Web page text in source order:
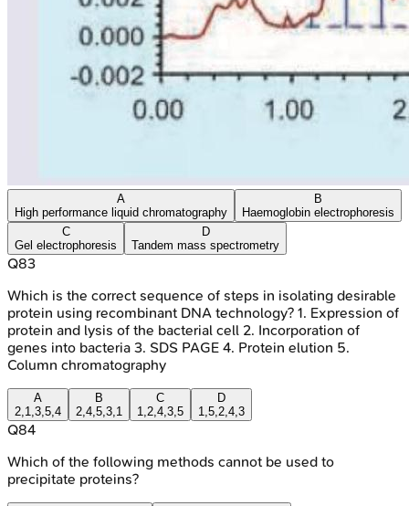
A
High performance liquid chromatography
B
Haemoglobin electrophoresis
C
Gel electrophoresis
D
Tandem mass spectrometry
Q83
Which is the correct sequence of steps in isolating desirable
protein using recombinant DNA technology? 1. Expression of
protein and lysis of the bacterial cell 2. Incorporation of
genes into bacteria 3. SDS PAGE 4. Protein elution 5.
Column chromatography
A
2,1,3,5,4
B
2,4,5,3,1
C
1,2,4,3,5
D
1,5,2,4,3
Q84
Which of the following methods cannot be used to
precipitate proteins?